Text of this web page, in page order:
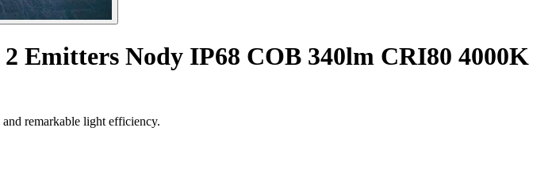
Emitters Nody IP68 COB 340lm CRI80 4000K
remarkable light efficiency.